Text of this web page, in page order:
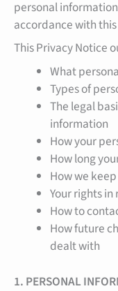
personal
accordance with
This Privacy Notice
What
Types of
The legal
information
How your
How long
How we
Your rights
How to
How future
dealt with
1. PERSONAL